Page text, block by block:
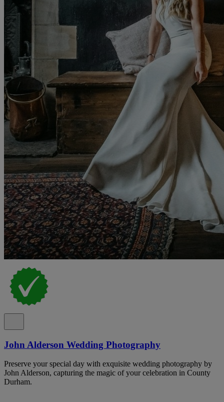
John Alderson Wedding Photography
Preserve your special day with exquisite wedding photography by
John Alderson, capturing the magic of your celebration in County
Durham.